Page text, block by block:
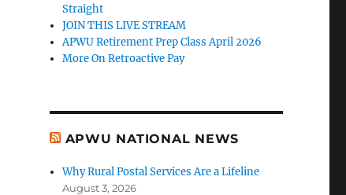
Straight
JOIN THIS LIVE STREAM
APWU Retirement Prep Class April 2026
More On Retroactive Pay
APWU NATIONAL NEWS
Why Rural Postal Services Are a Lifeline
August 3, 2026